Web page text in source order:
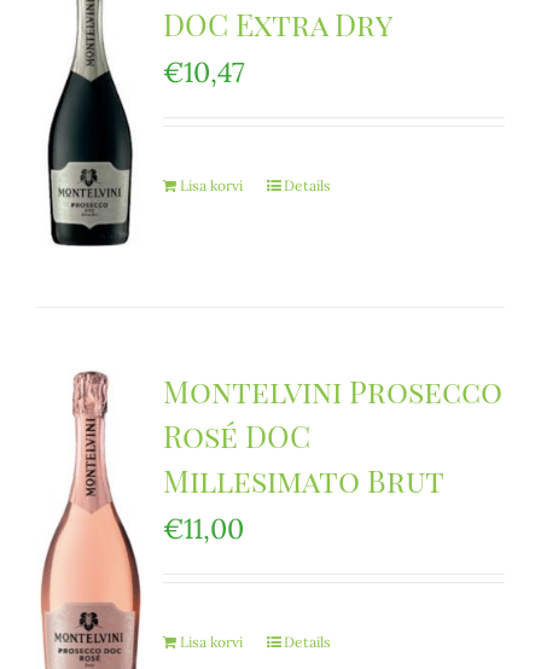
DOC Extra Dry
€10,47
Lisa korvi Details
Montelvini Prosecco
Rosé DOC
Millesimato Brut
€11,00
Lisa korvi Details